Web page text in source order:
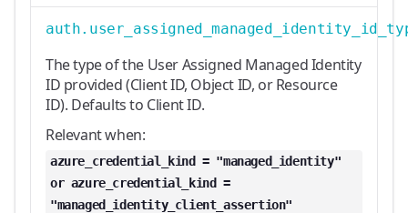
The type of the User Assigned Managed Identity
ID provided (Client ID, Object ID, or Resource
ID). Defaults to Client ID.
Relevant when:
azure_credential_kind = "managed_identity"
or azure_credential_kind =
"managed_identity_client_assertion"